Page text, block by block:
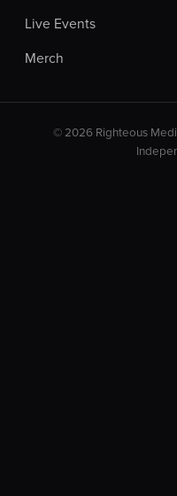
Live Events
Merch
© 2026 Righteous